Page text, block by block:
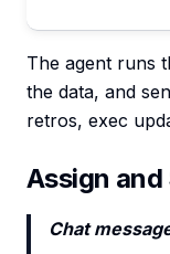
The agent runs
the data, and
retros, exec
Assign and
Chat